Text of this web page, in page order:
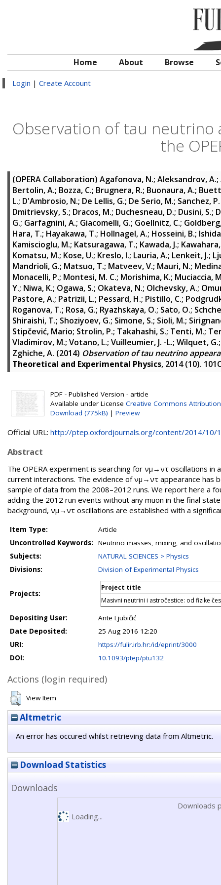
Home About Browse
Login | Create Account
Observation of tau neutrino
the
(OPERA Collaboration) Agafonova, N.; Aleksandrov, A.;
Bertolin, A.; Bozza, C.; Brugnera, R.; Buonaura, A.;
L.; D'Ambrosio, N.; De Lellis, G.; De Serio, M.; Sanchez,
Dmitrievsky, S.; Dracos, M.; Duchesneau, D.; Dusini, S.;
G.; Garfagnini, A.; Giacomelli, G.; Goellnitz, C.;
Hara, T.; Hayakawa, T.; Hollnagel, A.; Hosseini, B.;
Kamiscioglu, M.; Katsuragawa, T.; Kawada, J.;
Komatsu, M.; Kose, U.; Kreslo, I.; Lauria, A.; Lenkeit, J.;
Mandrioli, G.; Matsuo, T.; Matveev, V.; Mauri, N.;
Monacelli, P.; Montesi, M. C.; Morishima, K.; Muciaccia,
Y.; Niwa, K.; Ogawa, S.; Okateva, N.; Olchevsky, A.;
Pastore, A.; Patrizii, L.; Pessard, H.; Pistillo, C.;
Roganova, T.; Rosa, G.; Ryazhskaya, O.; Sato, O.;
Shiraishi, T.; Shoziyoev, G.; Simone, S.; Sioli, M.;
Stipčević, Mario; Strolin, P.; Takahashi, S.; Tenti, M.;
Vladimirov, M.; Votano, L.; Vuilleumier, J. -L.; Wilquet, G.
Zghiche, A. (2014) Observation of tau neutrino
Theoretical and Experimental Physics, 2014 (10).
PDF - Published Version - article
Available under License Creative Commons Attribution
Download (775kB) | Preview
Official URL: http://ptep.oxfordjournals.org/content/2014/10/
Abstract
The OPERA experiment is searching for νμ→ντ oscillations
current interactions. The evidence of νμ→ντ appearance
sample of data from the 2008–2012 runs. We report here a
adding the 2012 run events without any muon in the final
background, νμ→ντ oscillations are established with a
Item Type:
Article
Uncontrolled Keywords:
Neutrino masses, mixing, and
Subjects:
NATURAL SCIENCES > Physics
Divisions:
Division of Experimental Physics
Projects:
Project title
Masivni neutrini i astročestice: od fizike
Depositing User:
Ante Ljubičić
Date Deposited:
25 Aug 2016 12:20
URI:
https://fulir.irb.hr:/id/eprint/3000
DOI:
10.1093/ptep/ptu132
Actions (login required)
View Item
Altmetric
An error has occured whilst retrieving data from Altmetric.
Download Statistics
Downloads
Downloads
Loading...